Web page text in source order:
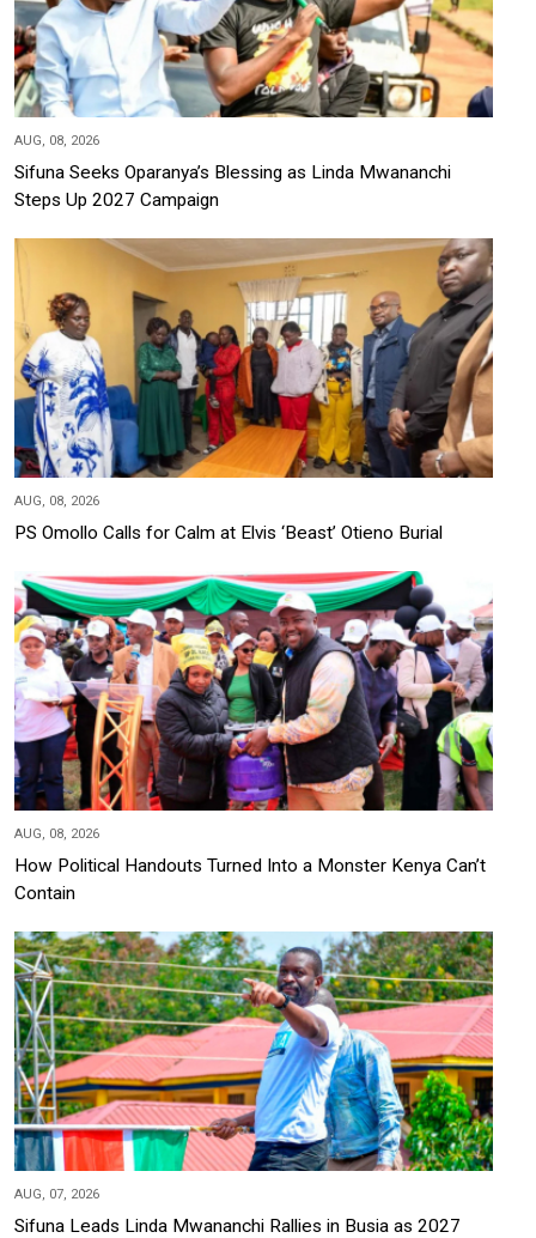
AUG, 08, 2026
Sifuna Seeks Oparanya’s Blessing as Linda Mwananchi
Steps Up 2027 Campaign
AUG, 08, 2026
PS Omollo Calls for Calm at Elvis ‘Beast’ Otieno Burial
AUG, 08, 2026
How Political Handouts Turned Into a Monster Kenya Can’t
Contain
AUG, 07, 2026
Sifuna Leads Linda Mwananchi Rallies in Busia as 2027